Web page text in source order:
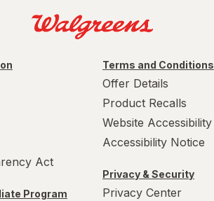
Act
Program
Terms and Conditions
Offer Details
Product Recalls
Website Accessibility
Accessibility Notice
Privacy & Security
Privacy Center